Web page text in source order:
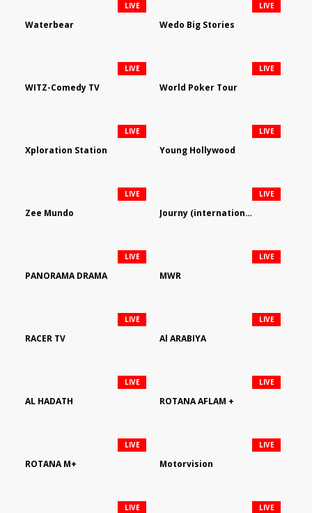
Waterbear
LIVE
Wedo Big Stories
LIVE
WITZ-Comedy TV
LIVE
World Poker Tour
LIVE
Xploration Station
LIVE
Young Hollywood
LIVE
Zee Mundo
LIVE
Journy (international)
LIVE
PANORAMA DRAMA
LIVE
MWR
LIVE
RACER TV
LIVE
Al ARABIYA
LIVE
AL HADATH
LIVE
ROTANA AFLAM +
LIVE
ROTANA M+
LIVE
Motorvision
LIVE
LIVE LIVE